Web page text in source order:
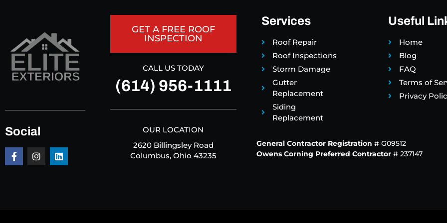
Social
GET A FREE ROOF
INSPECTION
CALL US TODAY
(614) 956-1111
OUR LOCATION
2620 Billingsley Road
Columbus, Ohio 43235
Services
Roof Repair
Roof Inspections
Storm Damage
Gutter
Replacement
Siding
Replacement
Useful
Home
Blog
FAQ
Terms of
Privacy
General Contractor Registration # G09512
Owens Corning Preferred Contractor# 237147